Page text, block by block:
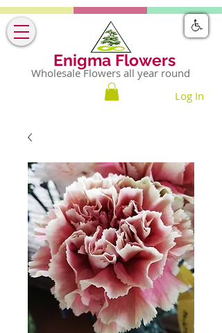
Enigma Flowers
Log In
Wholesale Flowers all year round